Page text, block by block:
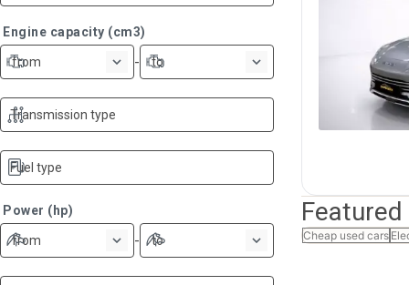
Engine capacity (cm3)
from - to
Transmission type
Fuel type
Power (hp)
from - to Cheap used cars